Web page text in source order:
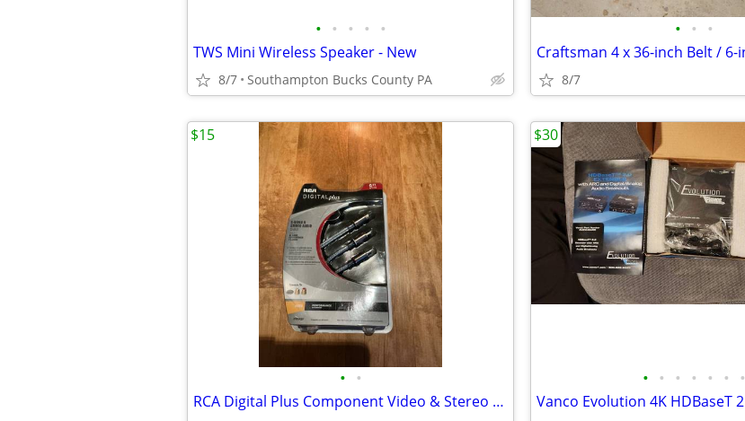
• • • • •
TWS Mini Wireless Speaker - New
8/7 Southampton Bucks County PA
• • •
8/7
• •
RCA Digital Plus Component Video & Stereo Audio Cable 9 ft (DH9CVSA) N
$15
• • • • • • •
$30